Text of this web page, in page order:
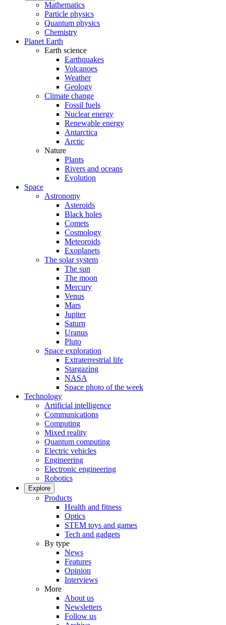
Mathematics
Particle physics
Quantum physics
Chemistry
Planet Earth
Earth science
Earthquakes
Volcanoes
Weather
Geology
Climate change
Fossil fuels
Nuclear energy
Renewable energy
Antarctica
Arctic
Nature
Plants
Rivers and oceans
Evolution
Space
Astronomy
Asteroids
Black holes
Comets
Cosmology
Meteoroids
Exoplanets
The solar system
The sun
The moon
Mercury
Venus
Mars
Jupiter
Saturn
Uranus
Pluto
Space exploration
Extraterrestrial life
Stargazing
NASA
Space photo of the week
Technology
Artificial intelligence
Communications
Computing
Mixed reality
Quantum computing
Electric vehicles
Engineering
Electronic engineering
Robotics
Explore
Products
Health and fitness
Optics
STEM toys and games
Tech and gadgets
By type
News
Features
Opinion
Interviews
More
About us
Newsletters
Follow us